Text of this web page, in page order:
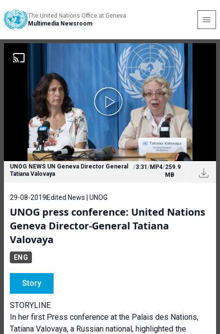
The United Nations Office at Geneva
Multimedia Newsroom
UNOG NEWS UN Geneva Director General
Tatiana Valovaya
/3:31 /MP4/259.9
MB
29-08-2019 Edited News | UNOG
UNOG press conference: United Nations
Geneva Director-General Tatiana
Valovaya
ENG
Story
STORYLINE
In her first Press conference at the Palais des Nations,
Tatiana Valovaya, a Russian national, highlighted the